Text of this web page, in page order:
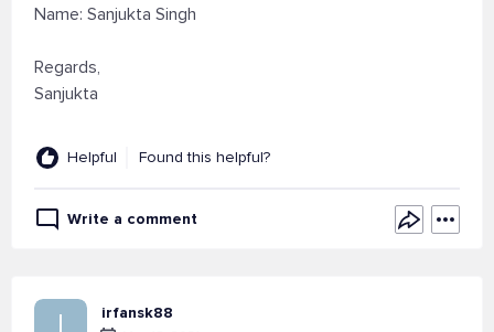
Name: Sanjukta Singh
Regards,
Sanjukta
Helpful Found this helpful?
Write a comment
I irfansk88